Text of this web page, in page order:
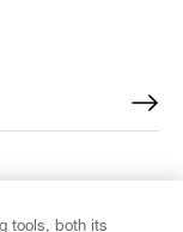
tools, both its